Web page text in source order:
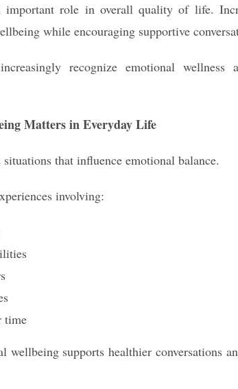
role in overall quality of life.
while encouraging supportive
recognize emotional
Matters in Everyday Life
that influence emotional balance.
involving:
time
wellbeing supports healthier conversations